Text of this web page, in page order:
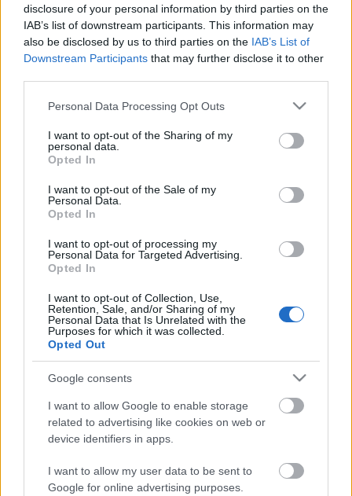
disclosure of your personal information by third parties on the
IAB’s list of downstream participants. This information may
also be disclosed by us to third parties on the IAB’s List of
Downstream Participants that may further disclose it to other
Please note that this website/app uses one or more Google
not limited to your visit or usage behaviour. You may click to
grant or deny consent to Google and its third-party tags to
use your data for below specified purposes in below Google
consent section.
Personal Data Processing Opt Outs
I want to opt-out of the Sharing of my
personal data.
Opted In
I want to opt-out of the Sale of my
Personal Data.
Opted In
I want to opt-out of processing my
Personal Data for Targeted Advertising.
Opted In
I want to opt-out of Collection, Use,
Retention, Sale, and/or Sharing of my
Personal Data that Is Unrelated with the
Purposes for which it was collected.
Opted Out
Google consents
I want to allow Google to enable storage
related to advertising like cookies on web or
device identifiers in apps.
I want to allow my user data to be sent to
Google for online advertising purposes.
Datum: 2021.08.28
Land: Sweden
Trollhättan
HEMSIDA
REGISTRERING
Alliansloppet, take part of the world greatest rollerski
celebration event!
around 1300 participants each year. The race is held in
Trollhättan – Sweden, a city well known for its impressive
waterfalls. The mythic 16 km loop, to be rollerskied three
times, leads the skiers across appealing landscapes.
some World Cup athletes eager to measure their strengths
during their preparation season. The relatively easy track
will also fit perfectly to beginners and amateurs to take part
in their first rollerski event. The event was also the very first